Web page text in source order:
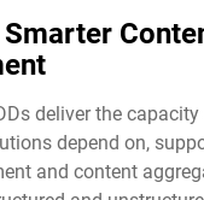
deliver the
depend on,
and content